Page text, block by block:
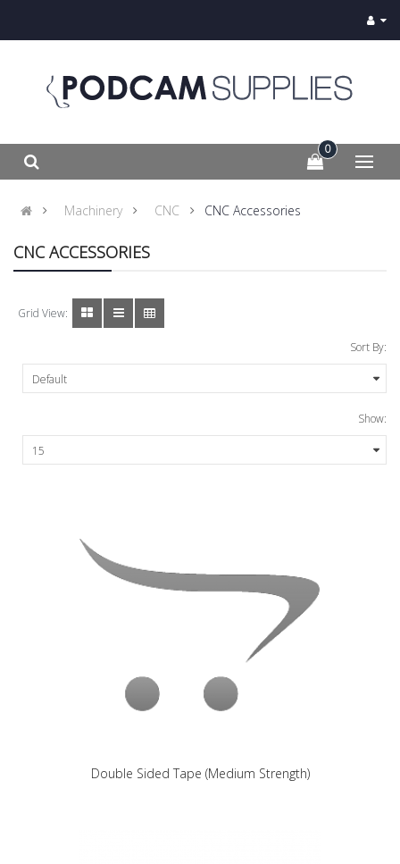
0
Machinery CNC CNC Accessories
CNC ACCESSORIES
Grid View:
Sort By:
Show:
Double Sided Tape (Medium Strength)